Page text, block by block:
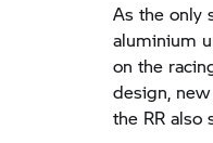
As the only
aluminium
on the
design,
the RRalso